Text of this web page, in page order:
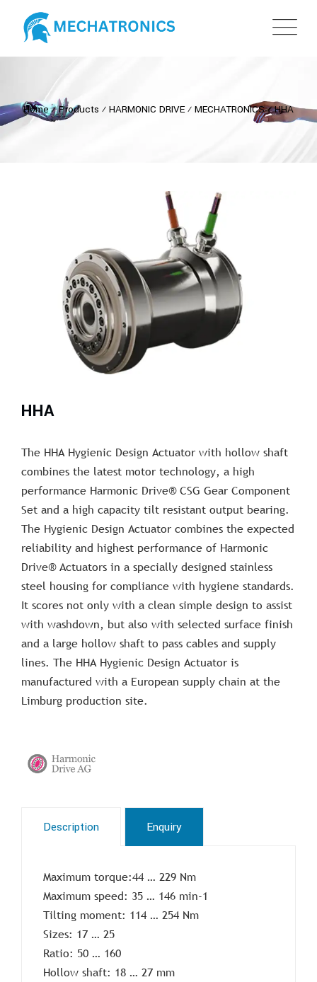
Home⁄Products ⁄ HARMONIC DRIVE⁄ MECHATRONICS⁄HHA
HHA
The HHA Hygienic Design Actuator with hollow shaft
combines the latest motor technology, a high
performance Harmonic Drive® CSG Gear Component
Set and a high capacity tilt resistant output bearing.
The Hygienic Design Actuator combines the expected
reliability and highest performance of Harmonic
Drive® Actuators in a specially designed stainless
steel housing for compliance with hygiene standards.
It scores not only with a clean simple design to assist
with washdown, but also with selected surface finish
and a large hollow shaft to pass cables and supply
lines. The HHA Hygienic Design Actuator is
manufactured with a European supply chain at the
Limburg production site.
Description Enquiry
Maximum torque:44 … 229 Nm
Maximum speed: 35 … 146 min-1
Tilting moment: 114 … 254 Nm
Sizes: 17 … 25
Ratio: 50 … 160
Hollow shaft: 18 … 27 mm